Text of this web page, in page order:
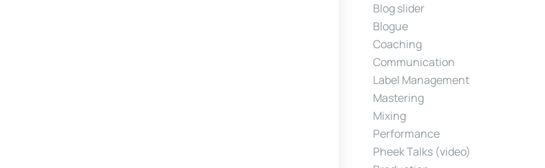
Blog slider
Blogue
Coaching
Communication
Label Management
Mastering
Mixing
Performance
Pheek Talks (video)